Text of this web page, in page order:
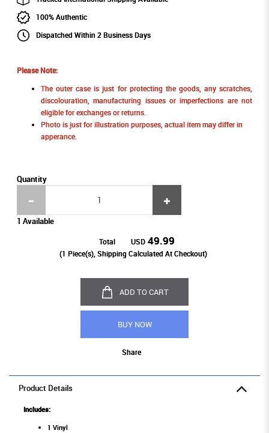
100% Authentic
Dispatched Within 2 Business Days
Please Note:
The outer case is just for protecting the goods, any scratches,
discolouration, manufacturing issues or imperfections are not
eligible for exchanges or returns.
Photo is just for illustration purposes, actual item may differ in
apperance.
Quantity
1 Available
Total USD 49.99
(1 Piece(s), Shipping Calculated At Checkout)
ADD TO CART
BUY NOW
Share
Product Details
Includes:
1 Vinyl